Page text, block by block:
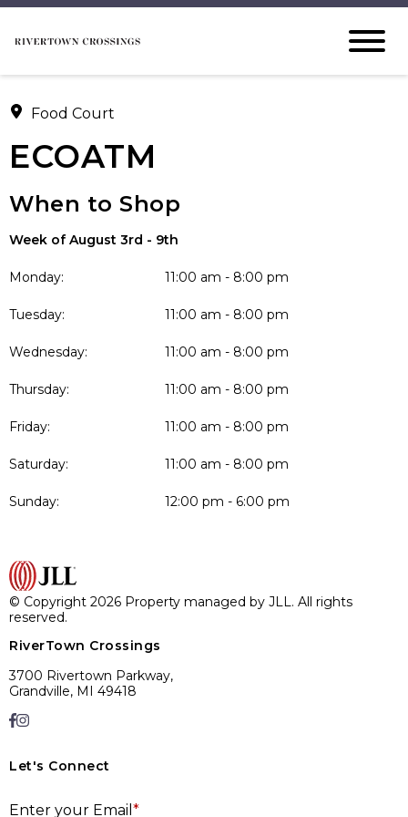
Food Court
ECOATM
When to Shop
Week of August 3rd - 9th
Monday: 11:00 am - 8:00 pm
Tuesday: 11:00 am - 8:00 pm
Wednesday: 11:00 am - 8:00 pm
Thursday: 11:00 am - 8:00 pm
Friday: 11:00 am - 8:00 pm
Saturday: 11:00 am - 8:00 pm
Sunday: 12:00 pm - 6:00 pm
© Copyright 2026 Property managed by JLL. All rights
reserved.
RiverTown Crossings
3700 Rivertown Parkway,
Grandville, MI 49418
Let's Connect
Enter your Email *